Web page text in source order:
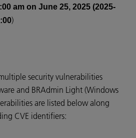
am on June 25, 2025 (2025-
)
security vulnerabilities
and BRAdmin Light (Windows
are listed below along
CVE identifiers: